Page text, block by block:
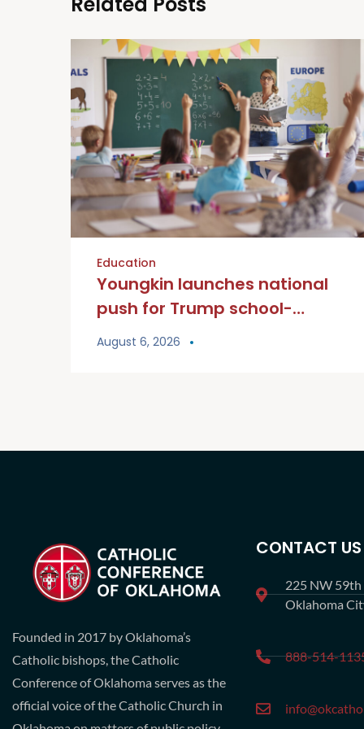
Education
Youngkin launches national
push for Trump school-
choice tax credit
August 6, 2026
Founded in 2017 by Oklahoma’s
Catholic bishops, the Catholic
Conference of Oklahoma serves as the
official voice of the Catholic Church in
CONTACT US
225 NW 59th
Oklahoma
888-514-